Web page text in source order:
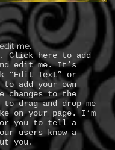
me.
Click here to add
edit me. It’s
“Edit Text” or
add your own
changes to the
drag and drop me
on your page. I’m
you to tell a
users know a
you.